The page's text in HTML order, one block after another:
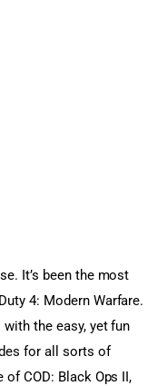
It’s been the most
4: Modern Warfare.
the easy, yet fun
for all sorts of
COD: Black Ops II,